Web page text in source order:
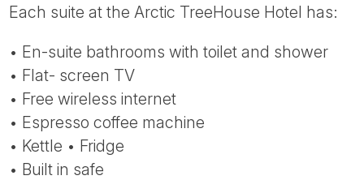
Each suite at the Arctic TreeHouse Hotel has:
• En-suite bathrooms with toilet and shower
• Flat- screen TV
• Free wireless internet
• Espresso coffee machine
• Kettle • Fridge
• Built in safe